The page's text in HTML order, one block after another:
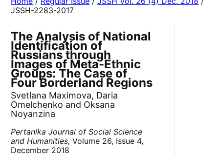
JSSH-2283-2017
The Analysis of National
Identification of
Russians through
Images of Meta-Ethnic
Groups: The Case of
Four Borderland Regions
Svetlana Maximova, Daria
Omelchenko and Oksana
Noyanzina
Pertanika Journal of Social Science
and Humanities, Volume 26, Issue 4,
December 2018